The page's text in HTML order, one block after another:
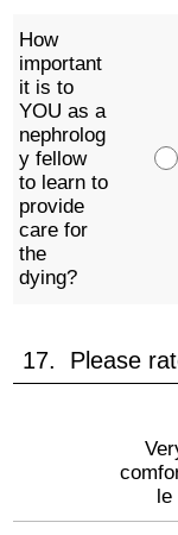
How
important
it is to
YOU as a
nephrolog
y fellow
to learn to
provide
care for
the
dying?
17. Please
le